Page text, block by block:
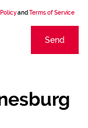
and Terms of Service
Send